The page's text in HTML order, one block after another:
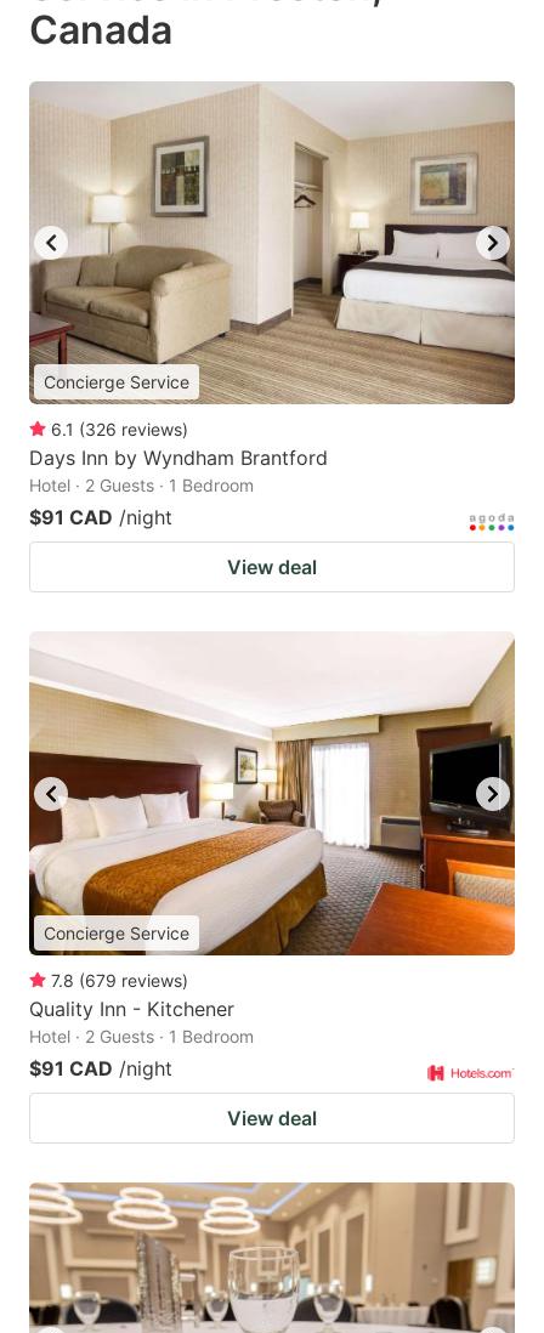
Canada
Concierge Service
6.1 (326 reviews)
Days Inn by Wyndham Brantford
Hotel · 2 Guests · 1 Bedroom
$91 CAD /night
View deal
Concierge Service
7.8 (679 reviews)
Quality Inn - Kitchener
Hotel · 2 Guests · 1 Bedroom
$91 CAD /night
View deal